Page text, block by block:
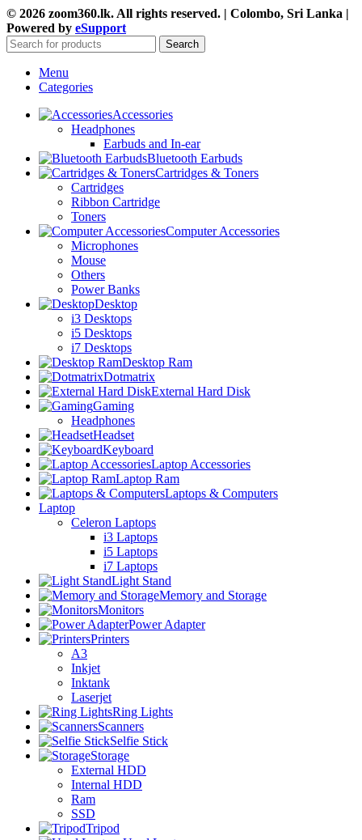
© 2026 zoom360.lk. All rights reserved. | Colombo, Sri Lanka |
Powered by eSupport
Search
Menu
Categories
Accessories
Headphones
Earbuds and In-ear
Bluetooth Earbuds
Cartridges & Toners
Cartridges
Ribbon Cartridge
Toners
Computer Accessories
Microphones
Mouse
Others
Power Banks
Desktop
i3 Desktops
i5 Desktops
i7 Desktops
Desktop Ram
Dotmatrix
External Hard Disk
Gaming
Headphones
Headset
Keyboard
Laptop Accessories
Laptop Ram
Laptops & Computers
Laptop
Celeron Laptops
i3 Laptops
i5 Laptops
i7 Laptops
Light Stand
Memory and Storage
Monitors
Power Adapter
Printers
A3
Inkjet
Inktank
Laserjet
Ring Lights
Scanners
Selfie Stick
Storage
External HDD
Internal HDD
Ram
SSD
Tripod